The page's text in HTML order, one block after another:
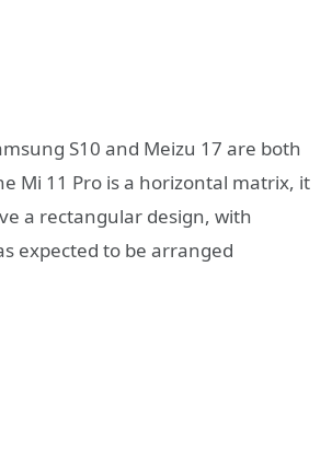
S10 and Meizu 17 are both
Mi 11 Pro is a horizontal matrix, it
a rectangular design, with
expected to be arranged